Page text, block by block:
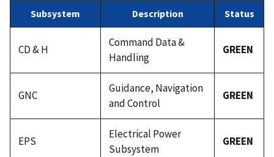
Subsystem Description Status
CD & H
Command Data &
Handling
GREEN
GNC
Guidance, Navigation
and Control
GREEN
EPS
Electrical Power
Subsystem
GREEN